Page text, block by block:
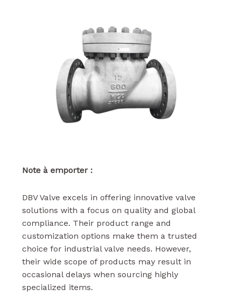
Note à emporter :
DBV Valve excels in offering innovative valve
solutions with a focus on quality and global
compliance. Their product range and
customization options make them a trusted
choice for industrial valve needs. However,
their wide scope of products may result in
occasional delays when sourcing highly
specialized items.